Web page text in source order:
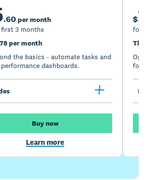
.60 per month
3 months
per month
the basics - automate tasks and
dashboards.
Buy now
Learn more
$
for
Then
for